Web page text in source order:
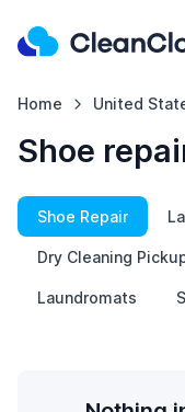
Home United
Shoe
Shoe Repair
Dry Cleaning
Laundromats